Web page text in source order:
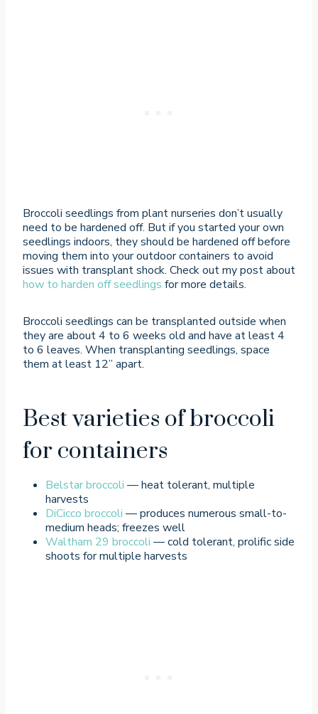
Broccoli seedlings from plant nurseries don’t usually
need to be hardened off. But if you started your own
seedlings indoors, they should be hardened off before
moving them into your outdoor containers to avoid
issues with transplant shock. Check out my post about
how to harden off seedlings for more details.
Broccoli seedlings can be transplanted outside when
they are about 4 to 6 weeks old and have at least 4
to 6 leaves. When transplanting seedlings, space
them at least 12” apart.
Best varieties of broccoli
for containers
Belstar broccoli — heat tolerant, multiple
harvests
DiCicco broccoli — produces numerous small-to-
medium heads; freezes well
Waltham 29 broccoli — cold tolerant, prolific side
shoots for multiple harvests